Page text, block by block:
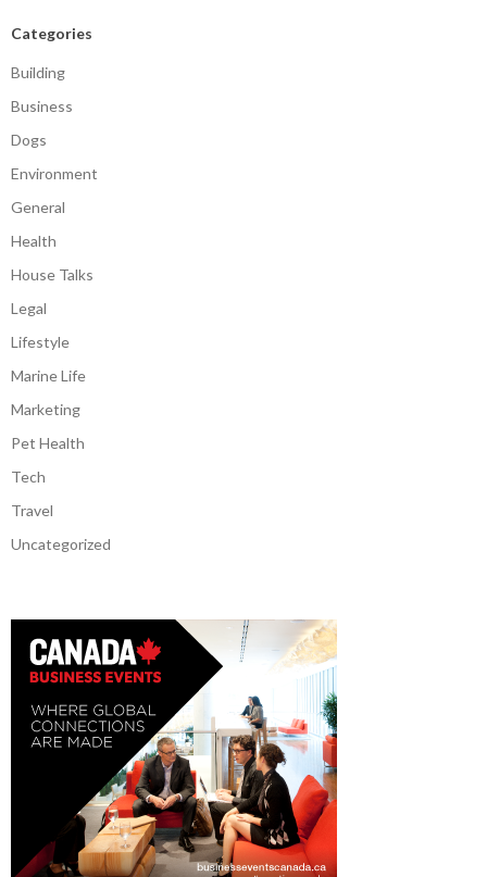
Categories
Building
Business
Dogs
Environment
General
Health
House Talks
Legal
Lifestyle
Marine Life
Marketing
Pet Health
Tech
Travel
Uncategorized